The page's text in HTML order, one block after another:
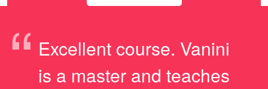
“ Excellent course. Vanini
is a master and teaches